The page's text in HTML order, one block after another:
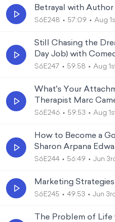
Betrayal with Author
S6E248 57:09 Aug
Still Chasing the
Day Job) with
S6E247 59:58 Aug
What's Your
Therapist Marc
S6E246 59:53 Aug
How to Become a
Sharon Arpana
S6E244 56:49 Jun
Marketing
S6E245 49:53 Jun
The Problem of